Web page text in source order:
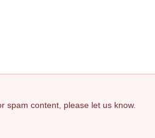
spam content, please let us know.